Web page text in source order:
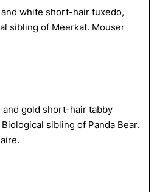
and white short-hair tuxedo,
sibling of Meerkat. Mouser
and gold short-hair tabby
sibling of Panda Bear.